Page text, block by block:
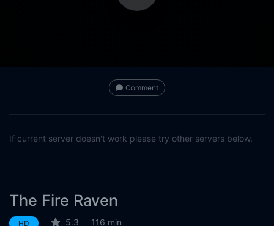
Comment
If current server doesn't work please try other servers below.
The Fire Raven
HD 5.3 116 min